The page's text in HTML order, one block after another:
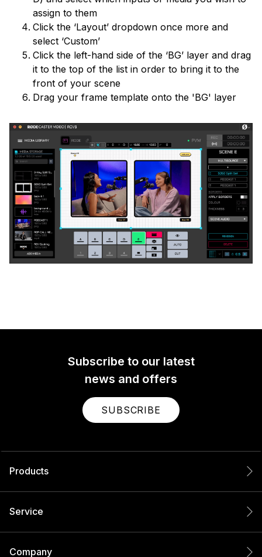
assign to them
Click the ‘Layout’ dropdown once more and
select ‘Custom’
Click the left-hand side of the ‘BG’ layer and drag
it to the top of the list in order to bring it to the
front of your scene
Drag your frame template onto the 'BG' layer
Subscribe to our latest
news and offers
SUBSCRIBE
Products
Service
Company